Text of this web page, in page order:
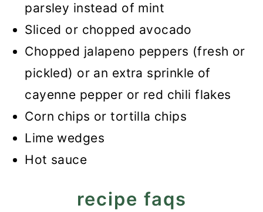
parsley instead of mint
Sliced or chopped avocado
Chopped jalapeno peppers (fresh or
pickled) or an extra sprinkle of
cayenne pepper or red chili flakes
Corn chips or tortilla chips
Lime wedges
Hot sauce
recipe faqs